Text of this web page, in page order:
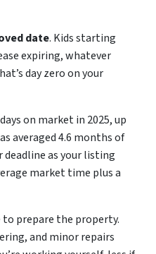
date. Kids starting
expiring, whatever
day zero on your
on market in 2025, up
averaged 4.6 months of
deadline as your listing
market time plus a
prepare the property.
and minor repairs